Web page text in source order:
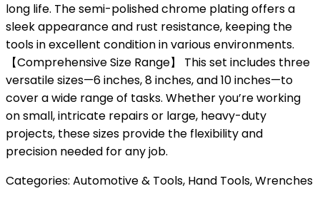
long life. The semi-polished chrome plating offers a
sleek appearance and rust resistance, keeping the
tools in excellent condition in various environments.
【Comprehensive Size Range】 This set includes three
versatile sizes—6 inches, 8 inches, and 10 inches—to
cover a wide range of tasks. Whether you’re working
on small, intricate repairs or large, heavy-duty
projects, these sizes provide the flexibility and
precision needed for any job.
Categories: Automotive & Tools, Hand Tools,Wrenches